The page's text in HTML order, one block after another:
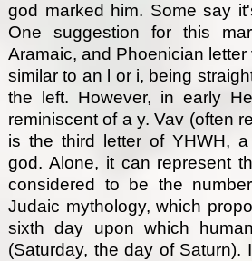
god marked him. Some say
One suggestion for this
Aramaic, and Phoenician letter
similar to an l or i, being
the left. However, in early
reminiscent of a y. Vav (often
is the third letter of YHWH,
god. Alone, it can represent
considered to be the
Judaic mythology, which
sixth day upon which
(Saturday, the day of Saturn).